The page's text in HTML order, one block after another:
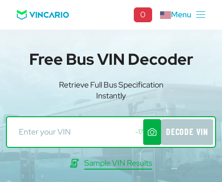
0 Menu
Free Bus VIN Decoder
Retrieve Full Bus Specification
Instantly
-17 DECODE VIN
Sample VIN Results